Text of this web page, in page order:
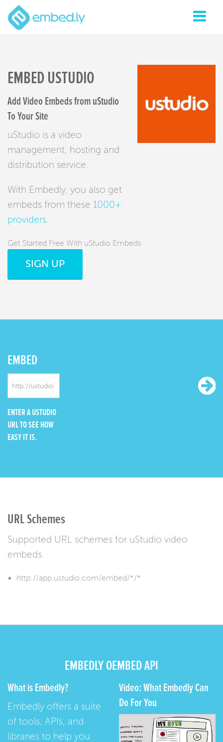
EMBED USTUDIO
Add Video Embeds from uStudio
To Your Site
uStudio is a video
management, hosting and
distribution service.
With Embedly, you also get
embeds from these 1000+
providers
Get Started Free With uStudio Embeds
SIGN UP
EMBED
ENTER A USTUDIO
URL TO SEE HOW
EASY IT IS.
URL Schemes
Supported URL schemes for uStudio video
embeds.
http://app.ustudio.com/embed/*/*
EMBEDLY OEMBED API
What is Embedly?
Embedly offers a suite
of tools, APIs, and
libraries to help you
Video: What Embedly Can
Do For You